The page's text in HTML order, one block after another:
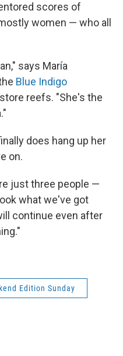
scores of
women — who all
says María
Blue Indigo
reefs. "She's the
does hang up her
on.
just three people —
what we've got
continue even after
Edition Sunday